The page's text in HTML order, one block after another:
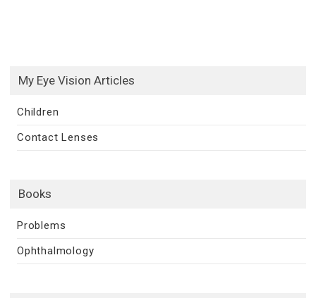
My Eye Vision Articles
Children
Contact Lenses
Books
Problems
Ophthalmology